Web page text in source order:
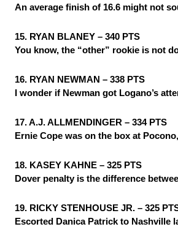
An average finish of 16.6 might not
15. RYAN BLANEY – 340 PTS
You know, the “other” rookie is not
16. RYAN NEWMAN – 338 PTS
I wonder if Newman got Logano’s
17. A.J. ALLMENDINGER – 334 PTS
Ernie Cope was on the box at
18. KASEY KAHNE – 325 PTS
Dover penalty is the difference
19. RICKY STENHOUSE JR. – 325
Escorted Danica Patrick to Nashville